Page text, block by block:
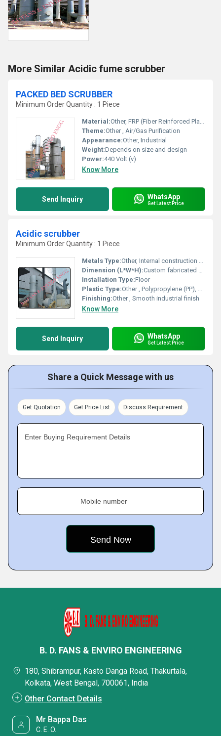
More Similar Acidic fume scrubber
PACKED BED SCRUBBER
Minimum Order Quantity : 1 Piece
Material:Other, FRP (Fiber Reinforced Plastic)
Theme:Other , Air/Gas Purification
Appearance:Other, Industrial
Weight:Depends on size and design
Power:440 Volt (v)
Know More
Send Inquiry WhatsApp
Get Latest Price
Acidic scrubber
Minimum Order Quantity : 1 Piece
Metals Type:Other, Internal construction may include stainless steel components
Dimension (L*W*H):Custom fabricated based on application
Installation Type:Floor
Plastic Type:Other , Polypropylene (PP), FRP
Finishing:Other , Smooth industrial finish
Know More
Send Inquiry WhatsApp
Get Latest Price
Share a Quick Message with us
Get Quotation Get Price List Discuss Requirement
Enter Buying Requirement Details
Mobile number
B. D. FANS & ENVIRO ENGINEERING
180, Shibrampur, Kasto Danga Road, Thakurtala,
Kolkata, West Bengal, 700061, India
Other Contact Details
Mr Bappa Das
C. E. O.